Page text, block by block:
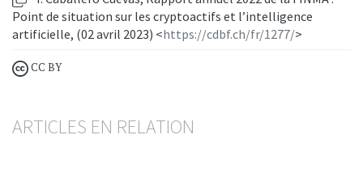
Point de situation sur les cryptoactifs et l’intelligence
artificielle, (02 avril 2023) <https://cdbf.ch/fr/1277/>
CC BY
ARTICLES EN RELATION